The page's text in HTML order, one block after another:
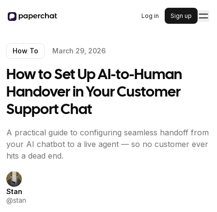
Log in Sign up
How To March 29, 2026
How to Set Up AI-to-Human
Handover in Your Customer
Support Chat
A practical guide to configuring seamless handoff from
your AI chatbot to a live agent — so no customer ever
hits a dead end.
Stan
@stan